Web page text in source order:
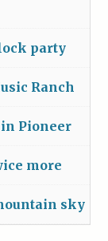
party
Ranch
Pioneer
more
sky